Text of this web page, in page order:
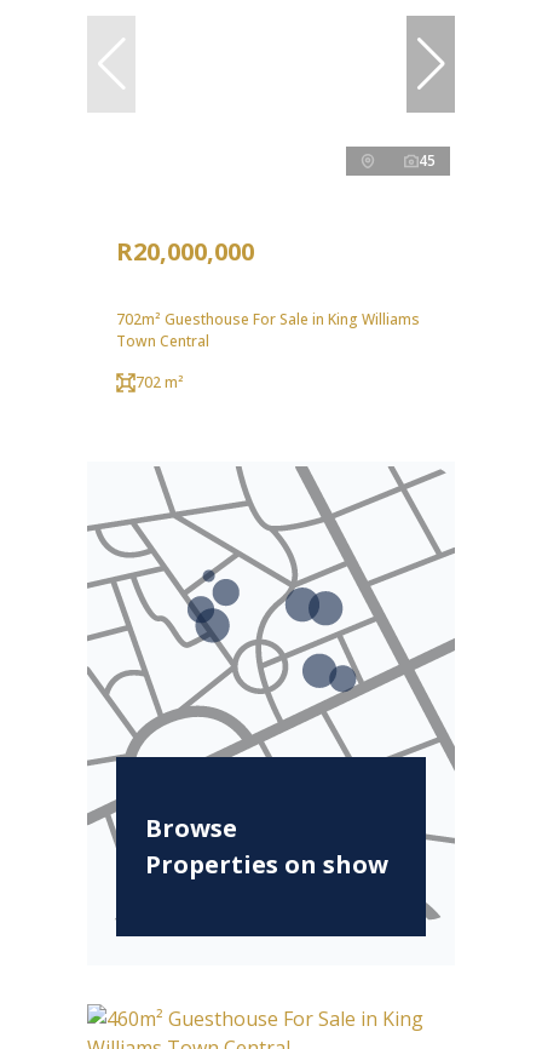
45
R20,000,000
702m² Guesthouse For Sale in King Williams
Town Central
702 m²
Browse
Properties on show